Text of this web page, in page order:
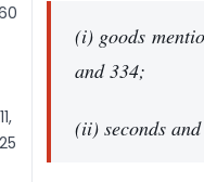
(i) goods
and 334;
(ii) seconds